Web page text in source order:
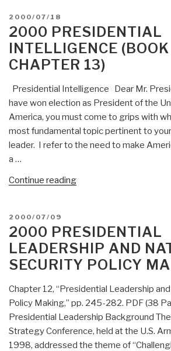
POSTED
ON
2000/07/18
2000 PRESIDENTIAL
INTELLIGENCE (BOOK
CHAPTER 13)
Presidential Intelligence Dear Mr.
have won election as President of the
America, you must come to grips with
most fundamental topic pertinent to
leader. I refer to the need to make
a …
Continue reading“2000
1
Chapter
13)”
POSTED
ON
2000/07/09
2000 PRESIDENTIAL
LEADERSHIP AND
SECURITY POLICY
Chapter 12, “Presidential Leadership
Policy Making,” pp. 245-282. PDF (38
Presidential Leadership Background
Strategy Conference, held at the U.S.
1998, addressed the theme of